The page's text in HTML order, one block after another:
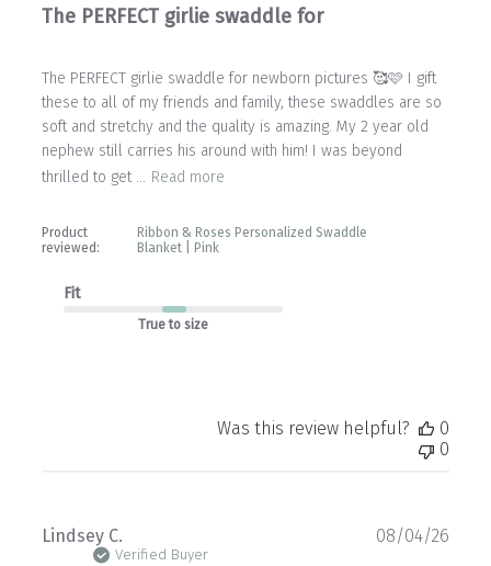
The PERFECT girlie swaddle for
The PERFECT girlie swaddle for newborn pictures 🥰🩷 I gift
these to all of my friends and family, these swaddles are so
soft and stretchy and the quality is amazing. My 2 year old
nephew still carries his around with him! I was beyond
thrilled to get ... Read more
Product
reviewed:
Ribbon & Roses Personalized Swaddle
Blanket | Pink
Fit
True to size
Was this review helpful?
0
0
Lindsey C.
Verified Buyer
08/04/26